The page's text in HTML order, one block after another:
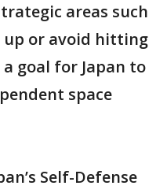
areas such
up or avoid hitting
goal for Japan to
space
Self-Defense